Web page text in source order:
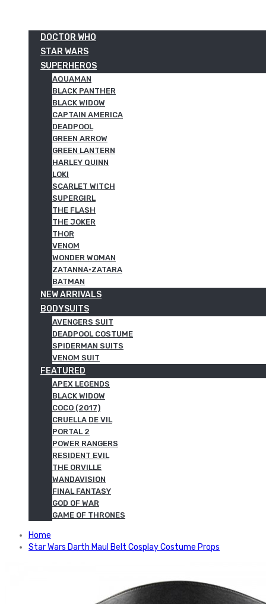
DOCTOR WHO
STAR WARS
SUPERHEROS
AQUAMAN
BLACK PANTHER
BLACK WIDOW
CAPTAIN AMERICA
DEADPOOL
GREEN ARROW
GREEN LANTERN
HARLEY QUINN
LOKI
SCARLET WITCH
SUPERGIRL
THE FLASH
THE JOKER
THOR
VENOM
WONDER WOMAN
ZATANNA·ZATARA
BATMAN
NEW ARRIVALS
BODYSUITS
AVENGERS SUIT
DEADPOOL COSTUME
SPIDERMAN SUITS
VENOM SUIT
FEATURED
APEX LEGENDS
BLACK WIDOW
COCO (2017)
CRUELLA DE VIL
PORTAL 2
POWER RANGERS
RESIDENT EVIL
THE ORVILLE
WANDAVISION
FINAL FANTASY
GOD OF WAR
GAME OF THRONES
Home
Star Wars Darth Maul Belt Cosplay Costume Props